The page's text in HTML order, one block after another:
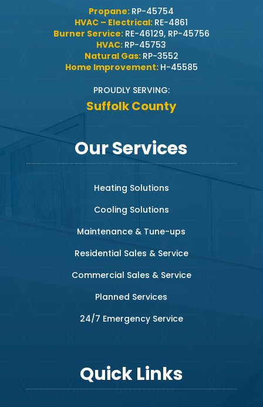
Propane: RP-45754
HVAC – Electrical: RE-4861
Burner Service: RE-46129, RP-45756
HVAC: RP-45753
Natural Gas: RP-3552
Home Improvement: H-45585
PROUDLY SERVING:
Suffolk County
Our Services
Heating Solutions
Cooling Solutions
Maintenance & Tune-ups
Residential Sales & Service
Commercial Sales & Service
Planned Services
24/7 Emergency Service
Quick Links